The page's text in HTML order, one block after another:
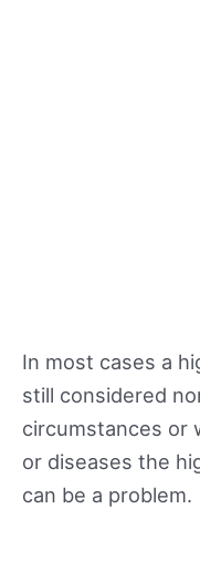
In most cases a
still considered
circumstances or
or diseases the
can be a problem.